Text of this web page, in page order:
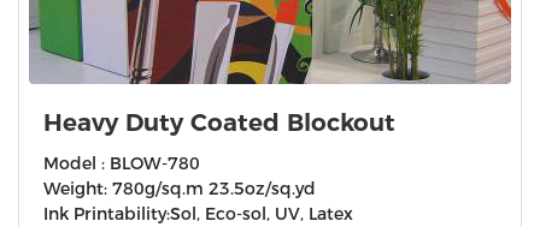
Heavy Duty Coated Blockout
Model : BLOW-780
Weight: 780g/sq.m 23.5oz/sq.yd
Ink Printability:Sol, Eco-sol, UV, Latex